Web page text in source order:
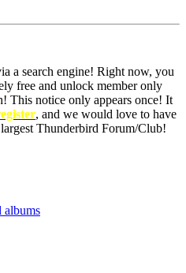
a search engine! Right now, you
free and unlock member only
This notice only appears once! It
, and we would love to have
Thunderbird Forum/Club!
albums